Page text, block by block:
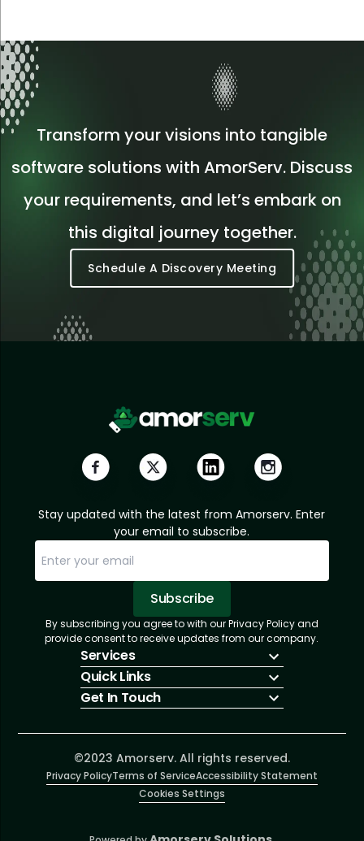
Transform your visions into tangible
software solutions with AmorServ. Discuss
your requirements, and let’s embark on
this digital journey together.
Schedule A Discovery Meeting
Stay updated with the latest from Amorserv. Enter
your email to subscribe.
Subscribe
Subscription Successful.
Sorry, email already subscribed!
By subscribing you agree to with our Privacy Policy and
provide consent to receive updates from our company.
Services
IT Hiring
IT Solutions
Talent Acquisition
Software Development
Quick Links
About Us
Insights
Contact Us
Get In Touch
info@amorserv.com
2340 West Touhy Avenue, Suite B, Chicago,
Illinois 60645, United States
©2023 Amorserv. All rights reserved.
Privacy PolicyTerms of ServiceAccessibility Statement
Cookies Settings